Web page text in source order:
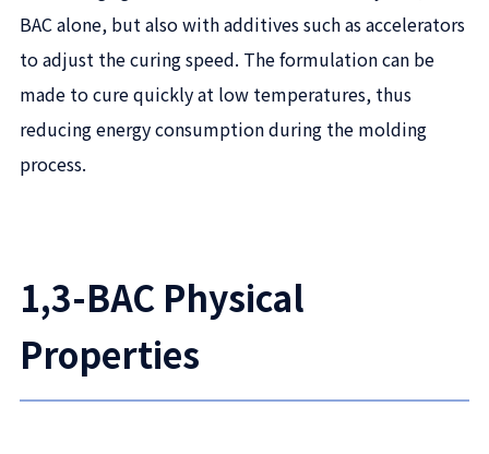
BAC alone, but also with additives such as accelerators
to adjust the curing speed. The formulation can be
made to cure quickly at low temperatures, thus
reducing energy consumption during the molding
process.
1,3-BAC Physical
Properties